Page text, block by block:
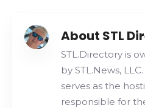
About STL
STL.Directory is
by STL.News,
serves as the
responsible for